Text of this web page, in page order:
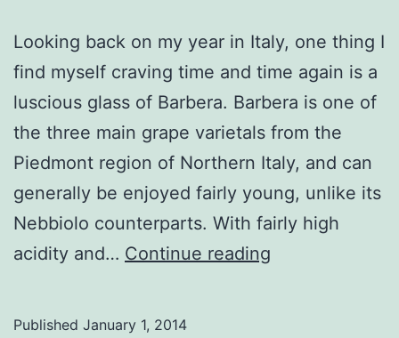
Looking back on my year in Italy, one thing I
find myself craving time and time again is a
luscious glass of Barbera. Barbera is one of
the three main grape varietals from the
Piedmont region of Northern Italy, and can
generally be enjoyed fairly young, unlike its
Nebbiolo counterparts. With fairly high
acidity and… Continue reading
Published January 1, 2014